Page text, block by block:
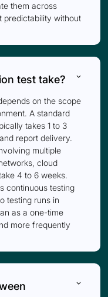
them across
without
test take? keyboard_arrow_down
on the scope
A standard
takes 1 to 3
report delivery.
multiple
cloud
4 to 6 weeks.
continuous testing
testing runs in
as a one-time
more frequently
keyboard_arrow_down